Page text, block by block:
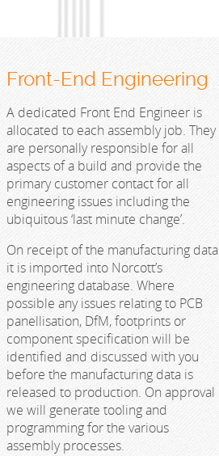
Front-End Engineering
A dedicated Front End Engineer is
allocated to each assembly job. They
are personally responsible for all
aspects of a build and provide the
primary customer contact for all
engineering issues including the
ubiquitous ‘last minute change’.
On receipt of the manufacturing data
it is imported into Norcott’s
engineering database. Where
possible any issues relating to PCB
panellisation, DfM, footprints or
component specification will be
identified and discussed with you
before the manufacturing data is
released to production. On approval
we will generate tooling and
programming for the various
assembly processes.